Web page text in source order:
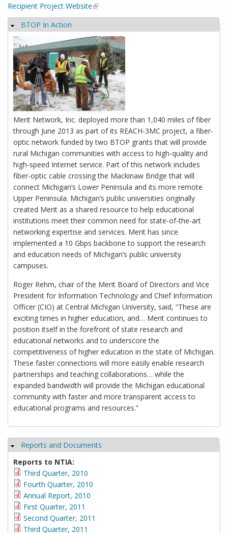
Recipient Project Website(link is external)
Hide
BTOP In Action
Merit Network, Inc. deployed more than 1,040 miles of fiber
through June 2013 as part of its REACH-3MC project, a fiber-
optic network funded by two BTOP grants that will provide
rural Michigan communities with access to high-quality and
high-speed Internet service. Part of this network includes
fiber-optic cable crossing the Mackinaw Bridge that will
connect Michigan’s Lower Peninsula and its more remote
Upper Peninsula. Michigan’s public universities originally
created Merit as a shared resource to help educational
institutions meet their common need for state-of-the-art
networking expertise and services. Merit has since
implemented a 10 Gbps backbone to support the research
and education needs of Michigan’s public university
campuses.
Roger Rehm, chair of the Merit Board of Directors and Vice
President for Information Technology and Chief Information
Officer (CIO) at Central Michigan University, said, “These are
exciting times in higher education, and… Merit continues to
position itself in the forefront of state research and
educational networks and to underscore the
competitiveness of higher education in the state of Michigan.
These faster connections will more easily enable research
partnerships and teaching collaborations… while the
expanded bandwidth will provide the Michigan educational
community with faster and more transparent access to
educational programs and resources.”
Hide
Reports and Documents
Reports to NTIA:
Third Quarter, 2010
Fourth Quarter, 2010
Annual Report, 2010
First Quarter, 2011
Second Quarter, 2011
Third Quarter, 2011